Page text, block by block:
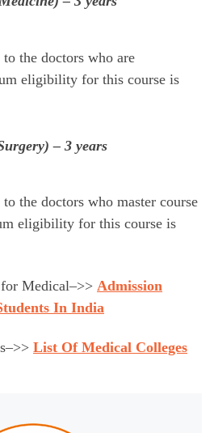
the doctors who are
eligibility for this course is
– 3 years
the doctors who master course
eligibility for this course is
Medical–>> Admission
In India
List Of Medical Colleges